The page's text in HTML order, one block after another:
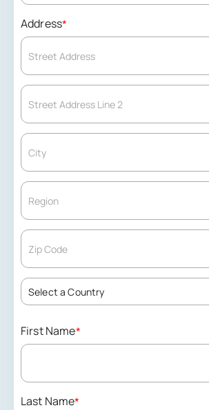
Address*
Select a Country
First Name*
Last Name*